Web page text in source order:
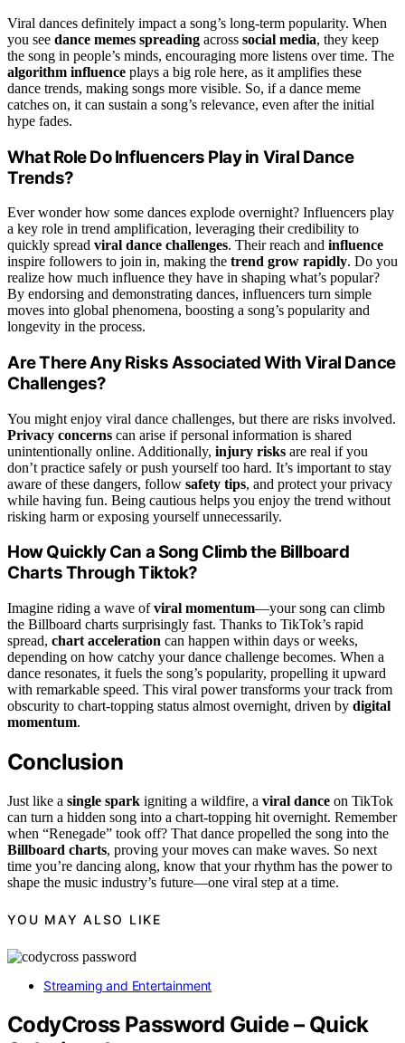
Viral dances definitely impact a song’s long-term popularity. When
you see dance memes spreading across social media, they keep
the song in people’s minds, encouraging more listens over time. The
algorithm influence plays a big role here, as it amplifies these
dance trends, making songs more visible. So, if a dance meme
catches on, it can sustain a song’s relevance, even after the initial
hype fades.
What Role Do Influencers Play in Viral Dance
Trends?
Ever wonder how some dances explode overnight? Influencers play
a key role in trend amplification, leveraging their credibility to
quickly spread viral dance challenges. Their reach and influence
inspire followers to join in, making the trend grow rapidly. Do you
realize how much influence they have in shaping what’s popular?
By endorsing and demonstrating dances, influencers turn simple
moves into global phenomena, boosting a song’s popularity and
longevity in the process.
Are There Any Risks Associated With Viral Dance
Challenges?
You might enjoy viral dance challenges, but there are risks involved.
Privacy concerns can arise if personal information is shared
unintentionally online. Additionally, injury risks are real if you
don’t practice safely or push yourself too hard. It’s important to stay
aware of these dangers, follow safety tips, and protect your privacy
while having fun. Being cautious helps you enjoy the trend without
risking harm or exposing yourself unnecessarily.
How Quickly Can a Song Climb the Billboard
Charts Through Tiktok?
Imagine riding a wave ofviral momentum—your song can climb
the Billboard charts surprisingly fast. Thanks to TikTok’s rapid
spread, chart acceleration can happen within days or weeks,
depending on how catchy your dance challenge becomes. When a
dance resonates, it fuels the song’s popularity, propelling it upward
with remarkable speed. This viral power transforms your track from
obscurity to chart-topping status almost overnight, driven by digital
momentum.
Conclusion
Just like a single spark igniting a wildfire, a viral dance on TikTok
can turn a hidden song into a chart-topping hit overnight. Remember
when “Renegade” took off? That dance propelled the song into the
Billboard charts, proving your moves can make waves. So next
time you’re dancing along, know that your rhythm has the power to
shape the music industry’s future—one viral step at a time.
YOU MAY ALSO LIKE
Streaming and Entertainment
CodyCross Password Guide – Quick